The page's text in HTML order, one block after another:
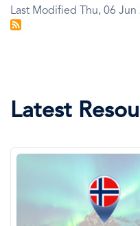
Last Modified Thu, 06
Latest